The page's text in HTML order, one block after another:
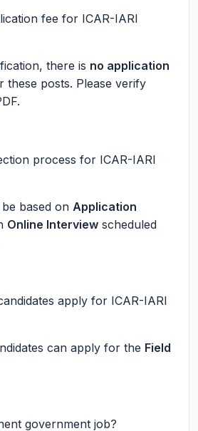
fee for ICAR-IARI
there is no application
these posts. Please verify
process for ICAR-IARI
based on Application
Online Interview scheduled
apply for ICAR-IARI
can apply for the Field
government job?